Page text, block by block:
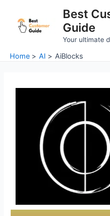
content
Best
Guide
Your ultimate
Home AI AiBlocks